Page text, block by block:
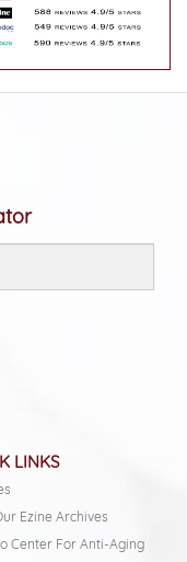
LINKS
Ezine Archives
Center For Anti-Aging